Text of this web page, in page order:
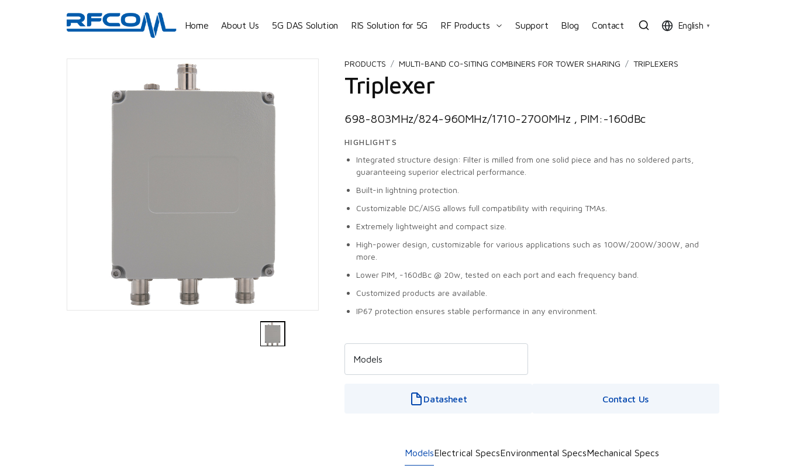
Home About Us 5G DAS Solution RIS Solution for 5G RF Products Support Blog Contact English ▼
PRODUCTS MULTI-BAND CO-SITING COMBINERS FOR TOWER SHARING TRIPLEXERS
Triplexer
698-803MHz/824-960MHz/1710-2700MHz , PIM:-160dBc
HIGHLIGHTS
Integrated structure design: Filter is milled from one solid piece and has no soldered parts,
guaranteeing superior electrical performance.
Built-in lightning protection.
Customizable DC/AISG allows full compatibility with requiring TMAs.
Extremely lightweight and compact size.
High-power design, customizable for various applications such as 100W/200W/300W, and
more.
Lower PIM, -160dBc @ 20w, tested on each port and each frequency band.
Customized products are available.
IP67 protection ensures stable performance in any environment.
Datasheet Contact Us
ModelsElectrical SpecsEnvironmental SpecsMechanical Specs